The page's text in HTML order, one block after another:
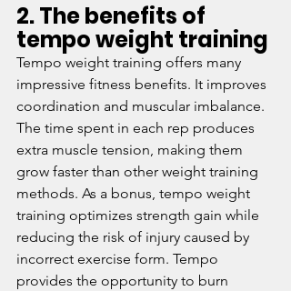
2. The benefits of
tempo weight training
Tempo weight training offers many
impressive fitness benefits. It improves
coordination and muscular imbalance.
The time spent in each rep produces
extra muscle tension, making them
grow faster than other weight training
methods. As a bonus, tempo weight
training optimizes strength gain while
reducing the risk of injury caused by
incorrect exercise form. Tempo
provides the opportunity to burn